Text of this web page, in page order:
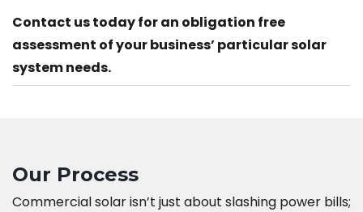
Contact us today for an obligation free
assessment of your business’ particular solar
system needs.
Our Process
Commercial solar isn’t just about slashing power bills;